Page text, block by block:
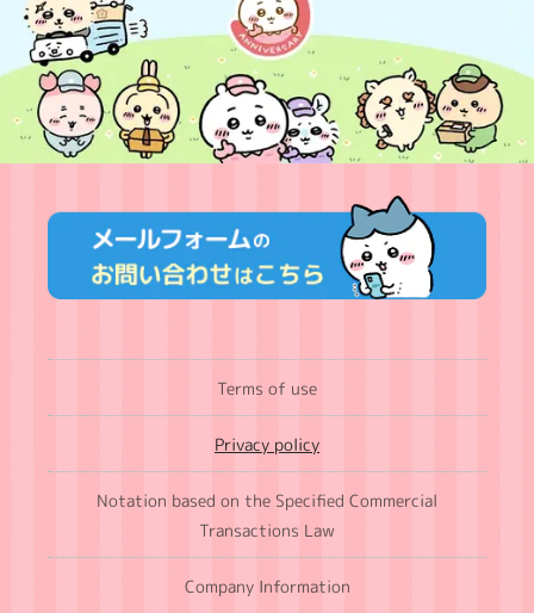
Terms of use
Privacy policy
Notation based on the Specified Commercial
Transactions Law
Company Information